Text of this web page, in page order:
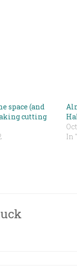
space (and
cutting
In